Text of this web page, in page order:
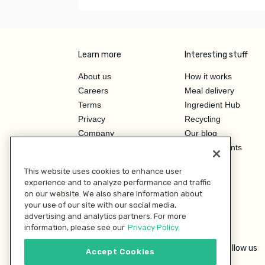
Learn more
About us
Careers
Terms
Privacy
Company
Investor Relations
Interesting stuff
How it works
Meal delivery
Ingredient Hub
Recycling
Our blog
Hero Discounts
Follow us
This website uses cookies to enhance user
experience and to analyze performance and traffic
on our website. We also share information about
your use of our site with our social media,
advertising and analytics partners. For more
information, please see our Privacy Policy.
Accept Cookies